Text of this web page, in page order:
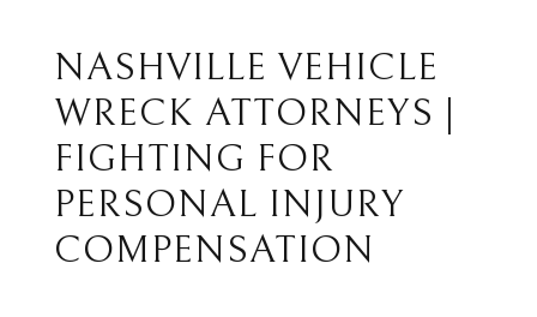
NASHVILLE VEHICLE
WRECK ATTORNEYS |
FIGHTING FOR
PERSONAL INJURY
COMPENSATION